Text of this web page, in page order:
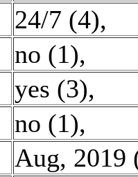
24/7 (4),
no (1),
yes (3),
no (1),
Aug, 2019